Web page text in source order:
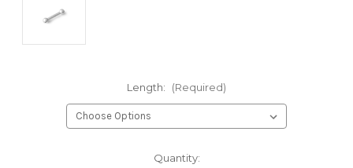
Length: (Required)
Quantity: